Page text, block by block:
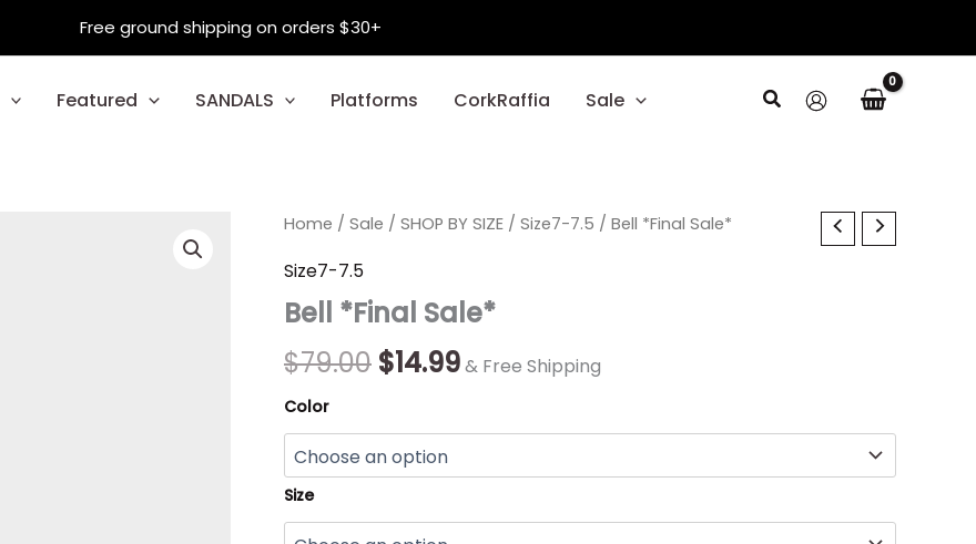
Free ground shipping on orders $30+
Featured SANDALS Platforms CorkRaffia Sale Search
Home / Sale / SHOP BY SIZE / Size7-7.5 / Bell *Final Sale*
Size7-7.5
Bell *Final Sale*
$79.00
Original
was:
$79.00.
$14.99
Current
is:
$14.99.
& Free Shipping
Color
Size
Bell
Sale*